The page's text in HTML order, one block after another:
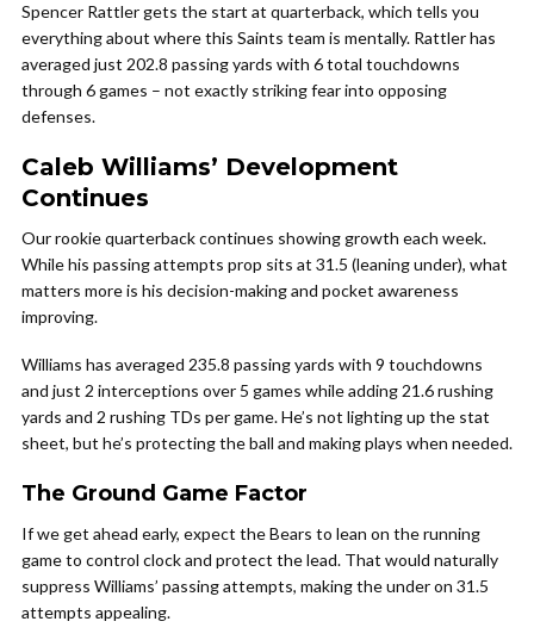
Spencer Rattler gets the start at quarterback, which tells you
everything about where this Saints team is mentally. Rattler has
averaged just 202.8 passing yards with 6 total touchdowns
through 6 games – not exactly striking fear into opposing
defenses.
Caleb Williams’ Development
Continues
Our rookie quarterback continues showing growth each week.
While his passing attempts prop sits at 31.5 (leaning under), what
matters more is his decision-making and pocket awareness
improving.
Williams has averaged 235.8 passing yards with 9 touchdowns
and just 2 interceptions over 5 games while adding 21.6 rushing
yards and 2 rushing TDs per game. He’s not lighting up the stat
sheet, but he’s protecting the ball and making plays when needed.
The Ground Game Factor
If we get ahead early, expect the Bears to lean on the running
game to control clock and protect the lead. That would naturally
suppress Williams’ passing attempts, making the under on 31.5
attempts appealing.